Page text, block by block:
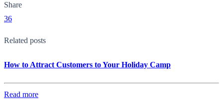
Share
36
Related posts
How to Attract Customers to Your Holiday Camp
Read more